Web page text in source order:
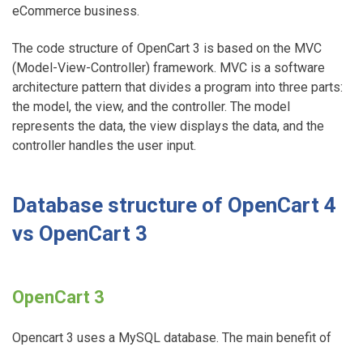
eCommerce business.
The code structure of OpenCart 3 is based on the MVC
(Model-View-Controller) framework. MVC is a software
architecture pattern that divides a program into three parts:
the model, the view, and the controller. The model
represents the data, the view displays the data, and the
controller handles the user input.
Database structure of OpenCart 4
vs OpenCart 3
OpenCart 3
Opencart 3 uses a MySQL database. The main benefit of